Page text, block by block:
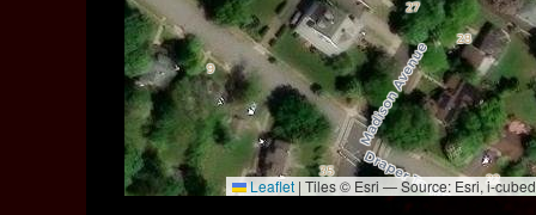
Leaflet | Tiles © Esri — Source: Esri, i-